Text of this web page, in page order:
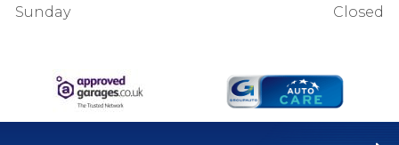
Sunday
Closed